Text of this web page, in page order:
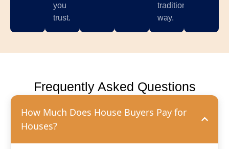
you
trust.
traditional
way.
Frequently Asked Questions
How Much Does House Buyers Pay for
Houses?